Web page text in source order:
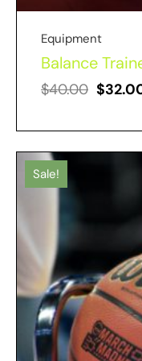
Equipment
Balance
$40.00 $
Sale!